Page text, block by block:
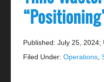
Published: July 25, 2024;
Filed Under:Operations ,